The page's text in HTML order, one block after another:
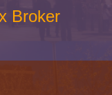
Broker